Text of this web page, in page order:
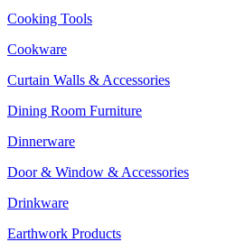
Cooking Tools
Cookware
Curtain Walls & Accessories
Dining Room Furniture
Dinnerware
Door & Window & Accessories
Drinkware
Earthwork Products